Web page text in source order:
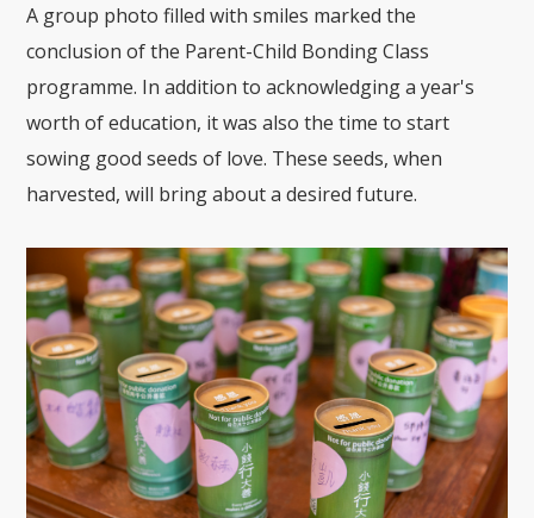
A group photo filled with smiles marked the
conclusion of the Parent-Child Bonding Class
programme. In addition to acknowledging a year's
worth of education, it was also the time to start
sowing good seeds of love. These seeds, when
harvested, will bring about a desired future.